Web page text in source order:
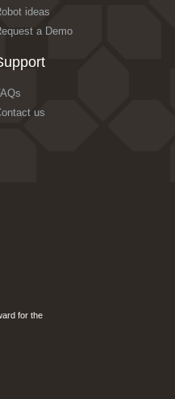
ideas
a Demo
us
for the